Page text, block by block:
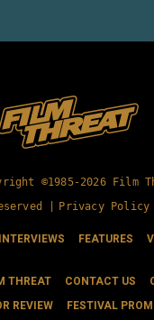
©1985-2026 Film
|
Privacy Policy
INTERVIEWS FEATURES
THREAT CONTACT US
REVIEW
FESTIVAL